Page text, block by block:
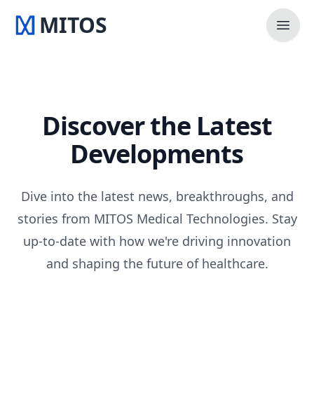
MITOS Open
Discover the Latest
Developments
Dive into the latest news, breakthroughs, and
stories from MITOS Medical Technologies. Stay
up-to-date with how we're driving innovation
and shaping the future of healthcare.